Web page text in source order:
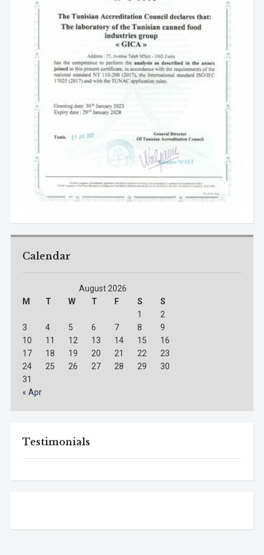
Calendar
August 2026
M
T W T F S
S
1
2
3
4 5 6 7 8
9
10
11 12 13 14 15
16
17
18 19 20 21 22
23
24
25 26 27 28 29
30
31
« Apr
Testimonials